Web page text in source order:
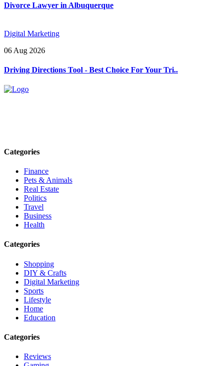
Divorce Lawyer in Albuquerque
Digital Marketing
06 Aug 2026
Driving Directions Tool - Best Choice For Your Tri..
Categories
Finance
Pets & Animals
Real Estate
Politics
Travel
Business
Health
Categories
Shopping
DIY & Crafts
Digital Marketing
Sports
Lifestyle
Home
Education
Categories
Reviews